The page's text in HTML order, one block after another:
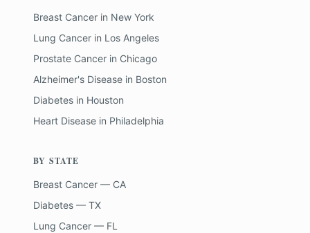
Breast Cancer in New York
Lung Cancer in Los Angeles
Prostate Cancer in Chicago
Alzheimer's Disease in Boston
Diabetes in Houston
Heart Disease in Philadelphia
BY STATE
Breast Cancer — CA
Diabetes — TX
Lung Cancer — FL